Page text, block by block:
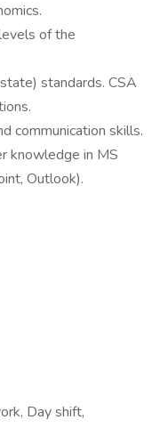
of the
standards. CSA
communication skills.
knowledge in MS
Outlook).
Day shift,